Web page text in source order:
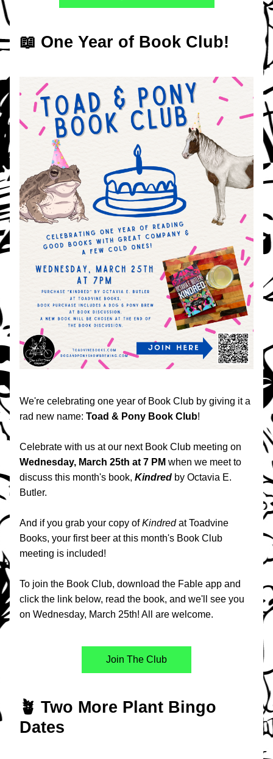
📖 One Year of Book Club!
We're celebrating one year of Book Club by giving it a
rad new name: Toad & Pony Book Club!
Wednesday, March 25th at 7 PM when we meet to
discuss this month's book, Kindred by Octavia E.
Butler.
And if you grab your copy of Kindred at Toadvine
Books, your first beer at this month's Book Club
meeting is included!
To join the Book Club, download the Fable app and
click the link below, read the book, and we'll see you
on Wednesday, March 25th! All are welcome.
Join The Club
🪴 Two More Plant Bingo
Dates